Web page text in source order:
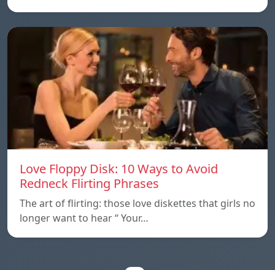
Love Floppy Disk: 10 Ways to Avoid
Redneck Flirting Phrases
The art of flirting: those love diskettes that girls no
longer want to hear “ Your…